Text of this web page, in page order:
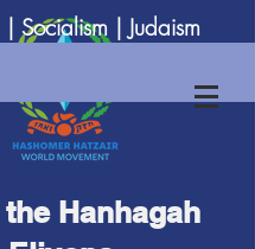
| Socialism | Judaism
the Hanhagah